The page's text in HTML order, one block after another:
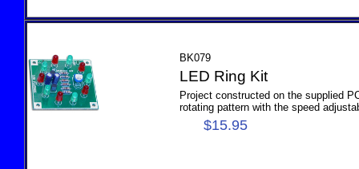
BK079
LED Ring Kit
Project constructed on the supplied
rotating pattern with the speed
$15.95